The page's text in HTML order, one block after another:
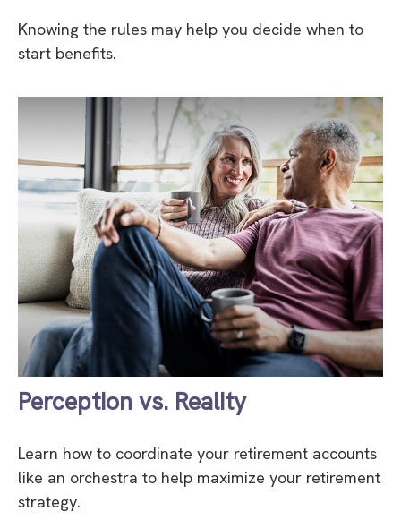
Knowing the rules may help you decide when to
start benefits.
Perception vs. Reality
Learn how to coordinate your retirement accounts
like an orchestra to help maximize your retirement
strategy.